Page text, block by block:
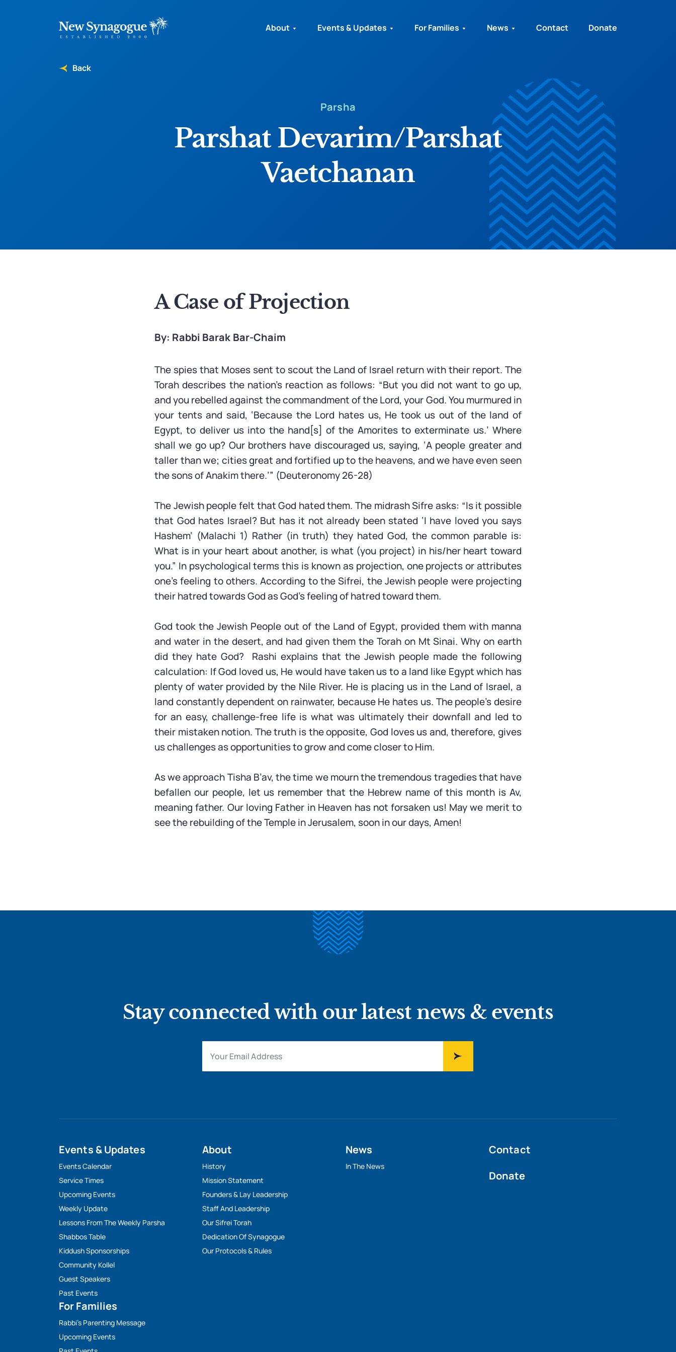
About Events & Updates For Families News Contact Donate
Parsha
Parshat Devarim/Parshat
Vaetchanan
Back
A Case of Projection
By: Rabbi Barak Bar-Chaim
The spies that Moses sent to scout the Land of Israel return with their report. The
Torah describes the nation’s reaction as follows: “But you did not want to go up,
and you rebelled against the commandment of the Lord, your God. You murmured in
your tents and said, ‘Because the Lord hates us, He took us out of the land of
Egypt, to deliver us into the hand[s] of the Amorites to exterminate us.’ Where
shall we go up? Our brothers have discouraged us, saying, ‘A people greater and
taller than we; cities great and fortified up to the heavens, and we have even seen
the sons of Anakim there.’” (Deuteronomy 26-28)
The Jewish people felt that God hated them. The midrash Sifre asks: “Is it possible
that God hates Israel? But has it not already been stated ‘I have loved you says
Hashem’ (Malachi 1) Rather (in truth) they hated God, the common parable is:
What is in your heart about another, is what (you project) in his/her heart toward
you.” In psychological terms this is known as projection, one projects or attributes
one’s feeling to others. According to the Sifrei, the Jewish people were projecting
their hatred towards God as God’s feeling of hatred toward them.
God took the Jewish People out of the Land of Egypt, provided them with manna
and water in the desert, and had given them the Torah on Mt Sinai. Why on earth
did they hate God? Rashi explains that the Jewish people made the following
calculation: If God loved us, He would have taken us to a land like Egypt which has
plenty of water provided by the Nile River. He is placing us in the Land of Israel, a
land constantly dependent on rainwater, because He hates us. The people’s desire
for an easy, challenge-free life is what was ultimately their downfall and led to
their mistaken notion. The truth is the opposite, God loves us and, therefore, gives
us challenges as opportunities to grow and come closer to Him.
As we approach Tisha B’av, the time we mourn the tremendous tragedies that have
befallen our people, let us remember that the Hebrew name of this month is Av,
meaning father. Our loving Father in Heaven has not forsaken us! May we merit to
see the rebuilding of the Temple in Jerusalem, soon in our days, Amen!
Stay connected with our latest news & events
Events & Updates
Events Calendar
Service Times
Upcoming Events
Weekly Update
Lessons From The Weekly Parsha
Shabbos Table
Kiddush Sponsorships
Community Kollel
Guest Speakers
Past Events
For Families
Rabbi’s Parenting Message
Upcoming Events
About
History
Mission Statement
Founders & Lay Leadership
Staff And Leadership
Our Sifrei Torah
Dedication Of Synagogue
Our Protocols & Rules
News
In The News
Contact
Donate